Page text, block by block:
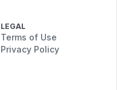
LEGAL
Terms of Use
Privacy Policy